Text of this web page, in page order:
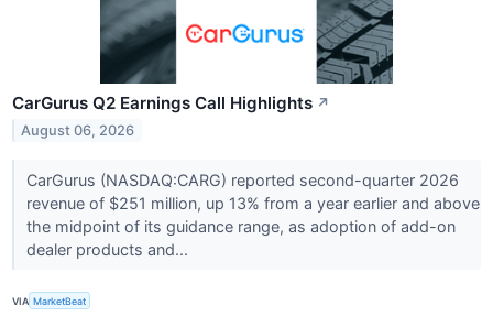
CarGurus Q2 Earnings Call Highlights ↗
August 06, 2026
CarGurus (NASDAQ:CARG) reported second-quarter 2026
revenue of $251 million, up 13% from a year earlier and above
the midpoint of its guidance range, as adoption of add-on
dealer products and...
VIA MarketBeat